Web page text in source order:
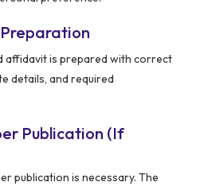
affidavit is prepared with correct
details, and required
Publication (If
publication is necessary. The